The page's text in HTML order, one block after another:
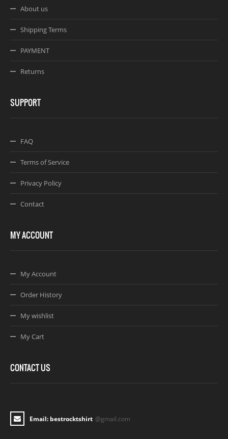
About us
Shipping Terms
PAYMENT
Returns
SUPPORT
FAQ
Terms of Service
Privacy Policy
Contact
MY ACCOUNT
My Account
Order History
My wishlist
My Cart
CONTACT US
Email: bestrocktshirt @gmail.com